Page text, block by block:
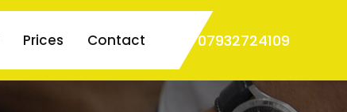
Prices Contact 07932724109